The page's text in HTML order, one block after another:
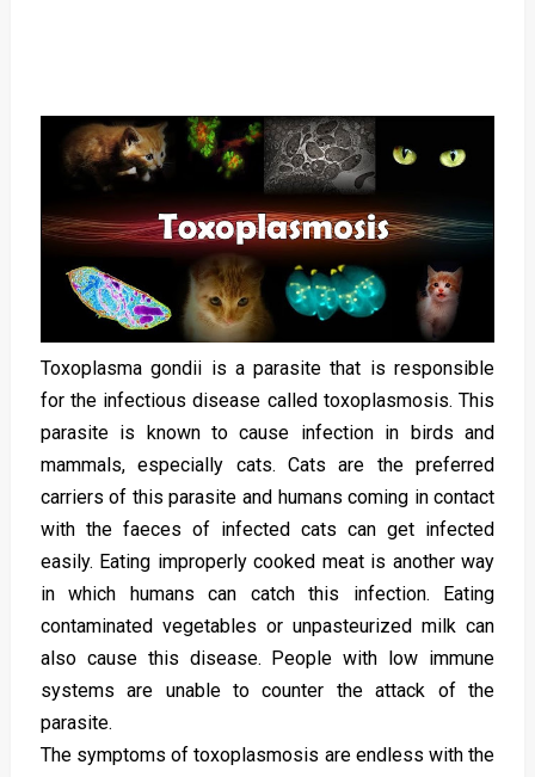
Toxoplasma gondii is a parasite that is responsible
for the infectious disease called toxoplasmosis. This
parasite is known to cause infection in birds and
mammals, especially cats. Cats are the preferred
carriers of this parasite and humans coming in contact
with the faeces of infected cats can get infected
easily. Eating improperly cooked meat is another way
in which humans can catch this infection. Eating
contaminated vegetables or unpasteurized milk can
also cause this disease. People with low immune
systems are unable to counter the attack of the
parasite.
The symptoms of toxoplasmosis are endless with the